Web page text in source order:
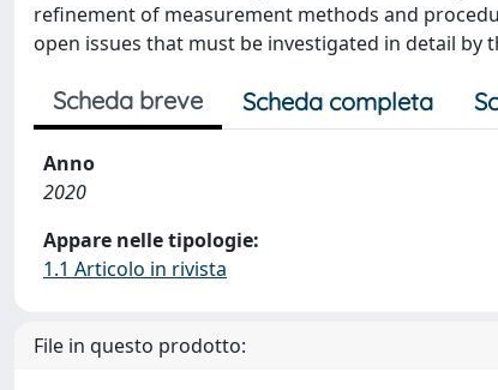
refinement of measurement methods and
open issues that must be investigated in detail
Scheda breve Scheda completa
Anno
2020
Appare nelle tipologie:
1.1 Articolo in rivista
File in questo prodotto: